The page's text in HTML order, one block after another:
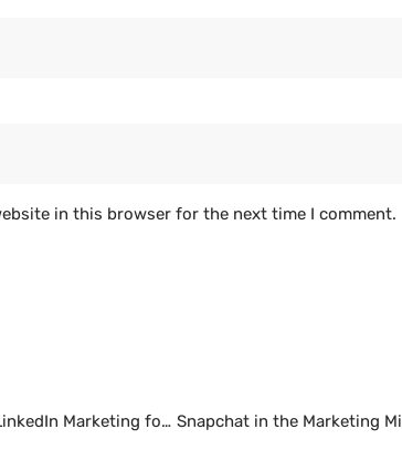
in this browser for the next time I comment.
Unlocking the Potential of LinkedIn Marketing for Small Businesses